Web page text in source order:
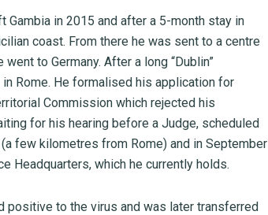
Gambia in 2015 and after a 5-month stay in
coast. From there he was sent to a centre
to Germany. After a long “Dublin”
Rome. He formalised his application for
Commission which rejected his
for his hearing before a Judge, scheduled
few kilometres from Rome) and in September
Headquarters, which he currently holds.
to the virus and was later transferred